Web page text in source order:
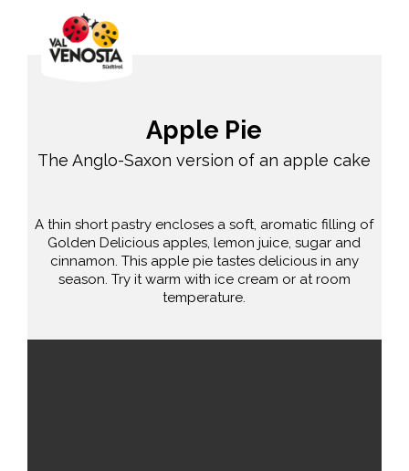
Apple Pie
The Anglo-Saxon version of an apple cake
A thin short pastry encloses a soft, aromatic filling of
Golden Delicious apples, lemon juice, sugar and
cinnamon. This apple pie tastes delicious in any
season. Try it warm with ice cream or at room
temperature.